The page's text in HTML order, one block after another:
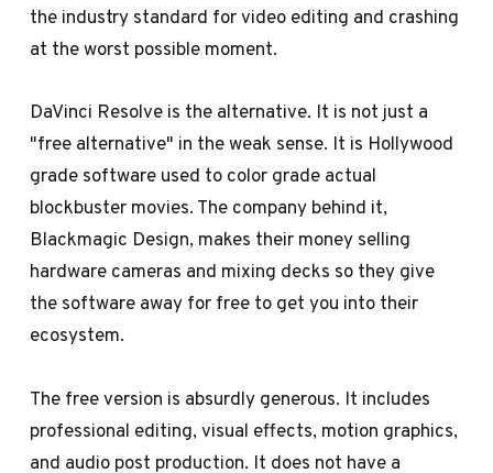
the industry standard for video editing and crashing
at the worst possible moment.
DaVinci Resolve is the alternative. It is not just a
"free alternative" in the weak sense. It is Hollywood
grade software used to color grade actual
blockbuster movies. The company behind it,
Blackmagic Design, makes their money selling
hardware cameras and mixing decks so they give
the software away for free to get you into their
ecosystem.
The free version is absurdly generous. It includes
professional editing, visual effects, motion graphics,
and audio post production. It does not have a